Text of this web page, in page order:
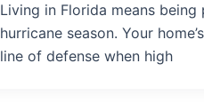
Living in Florida means
hurricane season. Your
line of defense when high